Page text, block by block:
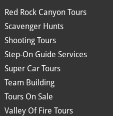
Red Rock Canyon Tours
Scavenger Hunts
Shooting Tours
Step-On Guide Services
Super Car Tours
Team Building
Tours On Sale
Valley Of Fire Tours